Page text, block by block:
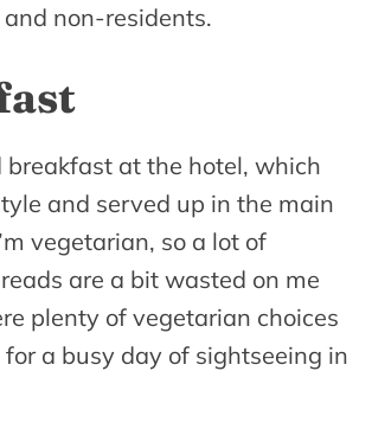
non-residents.
breakfast at the hotel, which
and served up in the main
vegetarian, so a lot of
are a bit wasted on me
plenty of vegetarian choices
a busy day of sightseeing in